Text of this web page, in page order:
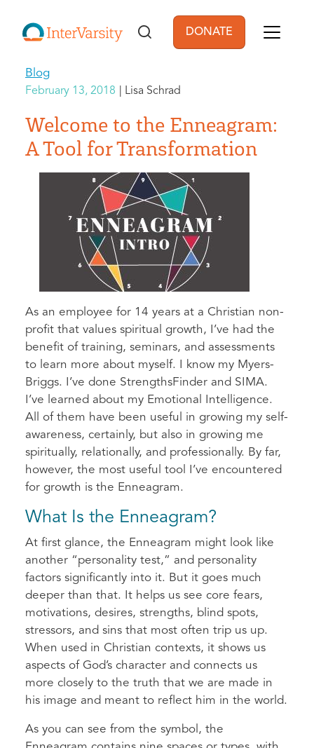
User account
DONATE
Blog
February 13, 2018 Lisa Schrad
Welcome to the Enneagram:
A Tool for Transformation
As an employee for 14 years at a Christian non-
profit that values spiritual growth, I’ve had the
benefit of training, seminars, and assessments
to learn more about myself. I know my Myers-
Briggs. I’ve done StrengthsFinder and SIMA.
I’ve learned about my Emotional Intelligence.
All of them have been useful in growing my self-
awareness, certainly, but also in growing me
spiritually, relationally, and professionally. By far,
however, the most useful tool I’ve encountered
for growth is the Enneagram.
What Is the Enneagram?
At first glance, the Enneagram might look like
another “personality test,” and personality
factors significantly into it. But it goes much
deeper than that. It helps us see core fears,
motivations, desires, strengths, blind spots,
stressors, and sins that most often trip us up.
When used in Christian contexts, it shows us
aspects of God’s character and connects us
more closely to the truth that we are made in
his image and meant to reflect him in the world.
As you can see from the symbol, the